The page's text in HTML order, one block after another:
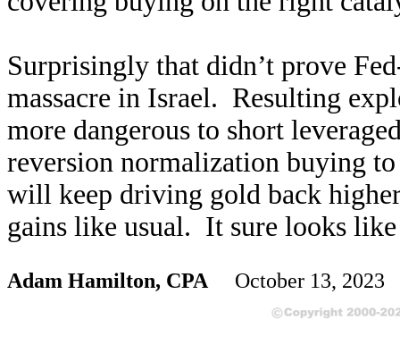
Surprisingly that didn’t prove
massacre in Israel. Resulting
more dangerous to short
reversion normalization buying
will keep driving gold back
gains like usual. It sure looks
Adam Hamilton, CPA October 13,